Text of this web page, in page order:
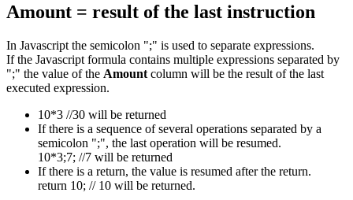
Amount = result of the last instruction
In Javascript the semicolon ";" is used to separate expressions.
If the Javascript formula contains multiple expressions separated by
";" the value of the Amount column will be the result of the last
executed expression.
10*3 //30 will be returned
If there is a sequence of several operations separated by a
semicolon ";", the last operation will be resumed.
10*3;7; //7 will be returned
If there is a return, the value is resumed after the return.
return 10; // 10 will be returned.